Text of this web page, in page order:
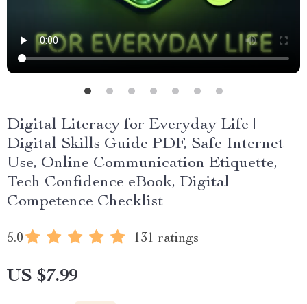
Digital Literacy for Everyday Life |
Digital Skills Guide PDF, Safe Internet
Use, Online Communication Etiquette,
Tech Confidence eBook, Digital
Competence Checklist
5.0 131 ratings
US $7.99